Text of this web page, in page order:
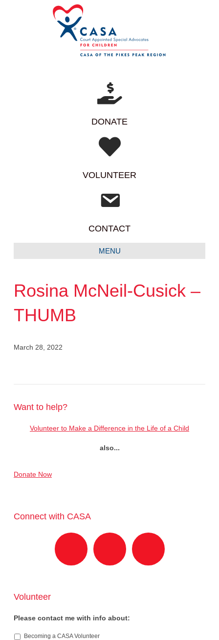
DONATE
VOLUNTEER
CONTACT
MENU
Rosina McNeil-Cusick –
THUMB
March 28, 2022
Want to help?
Volunteer to Make a Difference in the Life of a Child
also...
Donate Now
Connect with CASA
Volunteer
Please contact me with info about:
Becoming a CASA Volunteer